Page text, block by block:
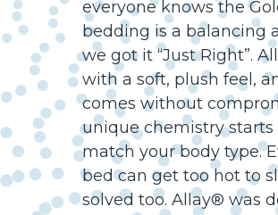
everyone knows the
bedding is a balancing
we got it “Just Right”.
with a soft, plush feel,
comes without
unique chemistry
match your body type.
bed can get too hot to
solved too. Allay® was